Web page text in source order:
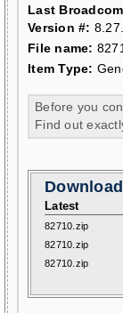
Last
Version #:
File name:
Item Type:
Before you
Find out
Latest
82710.zip
82710.zip
82710.zip